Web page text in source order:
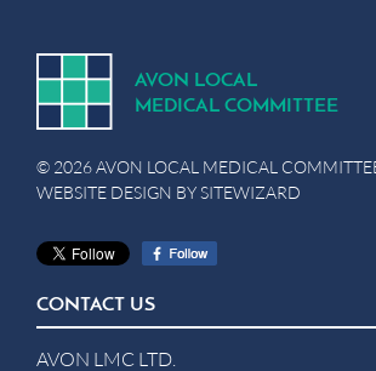
AVON LOCAL
MEDICAL COMMITTEE
© 2026 AVON LOCAL MEDICAL
WEBSITE DESIGN BYSITEWIZARD
CONTACT US
AVON LMC LTD.